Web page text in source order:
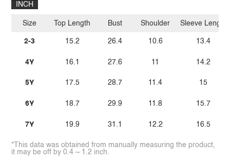
INCH
Size
2-3
4Y
5Y
6Y
7Y
Top Length
15.2
16.1
17.5
18.7
19.9
Bust
26.4
27.6
28.7
29.9
31.1
Shoulder
10.6
11
11.4
11.8
12.2
Sleeve Length
13.4
14.2
15
15.7
16.5
*This data was obtained from manually measuring the product,
it may be off by 0.4 ~ 1.2 inch.